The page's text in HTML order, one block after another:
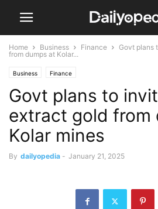
Home Business Finance
Govt plans
from dumps at Kolar...
Business Finance
Govt plans to
extract gold from
Kolar mines
By dailyopedia - January 21, 2025